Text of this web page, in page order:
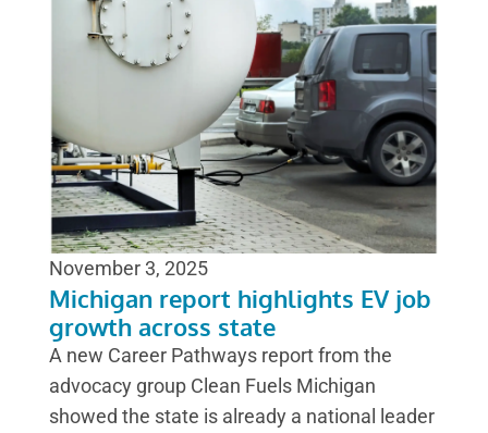
November 3, 2025
Michigan report highlights EV job
growth across state
A new Career Pathways report from the
advocacy group Clean Fuels Michigan
showed the state is already a national leader